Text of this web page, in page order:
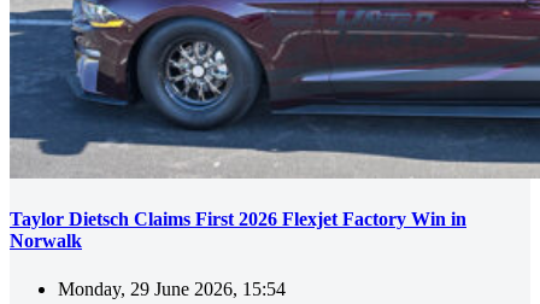
Taylor Dietsch Claims First 2026 Flexjet Factory Win in
Norwalk
Monday, 29 June 2026, 15:54